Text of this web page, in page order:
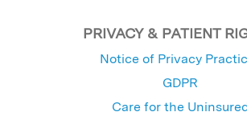
PRIVACY & PATIENT
Notice of Privacy
GDPR
Care for the